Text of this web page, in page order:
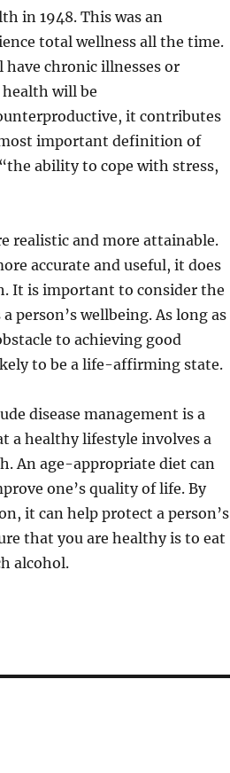
in 1948. This was an
total wellness all the time.
chronic illnesses or
will be
it contributes
important definition of
ability to cope with stress,
realistic and more attainable.
accurate and useful, it does
It is important to consider the
person’s wellbeing. As long as
to achieving good
to be a life-affirming state.
disease management is a
a healthy lifestyle involves a
An age-appropriate diet can
one’s quality of life. By
it can help protect a person’s
that you are healthy is to eat
alcohol.